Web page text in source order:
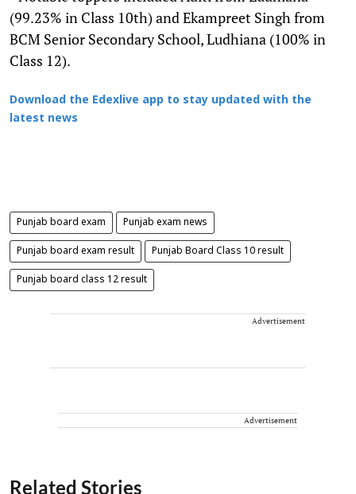
(99.23% in Class 10th) and Ekampreet Singh from
BCM Senior Secondary School, Ludhiana (100% in
Class 12).
Download the Edexlive app to stay updated with the
latest news
Punjab board exam Punjab exam news
Punjab board exam result Punjab Board Class 10 result
Punjab board class 12 result
Advertisement
Advertisement
Related Stories